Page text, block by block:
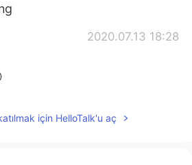
2020.07.13 18:28
için HelloTalk'u aç